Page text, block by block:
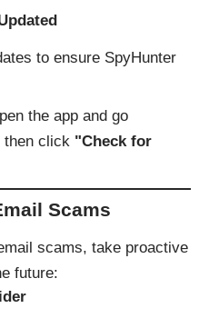
to ensure SpyHunter
the app and go
then click "Check for
Scams
scams, take proactive
future: